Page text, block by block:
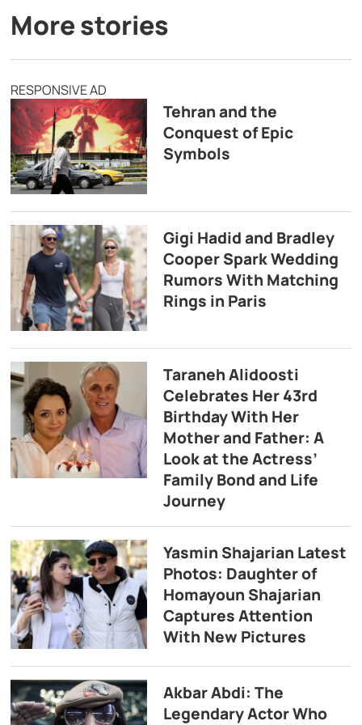
More stories
RESPONSIVE AD
Tehran and the
Conquest of Epic
Symbols
Gigi Hadid and Bradley
Cooper Spark Wedding
Rumors With Matching
Rings in Paris
Taraneh Alidoosti
Celebrates Her 43rd
Birthday With Her
Mother and Father: A
Look at the Actress’
Family Bond and Life
Journey
Yasmin Shajarian Latest
Photos: Daughter of
Homayoun Shajarian
Captures Attention
With New Pictures
Akbar Abdi: The
Legendary Actor Who